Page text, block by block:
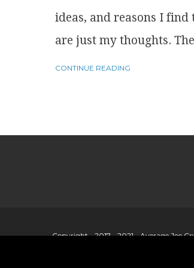
ideas, and reasons I find
are just my thoughts.
CONTINUE READING
Copyright - 2017 - 2021 - Average Joe